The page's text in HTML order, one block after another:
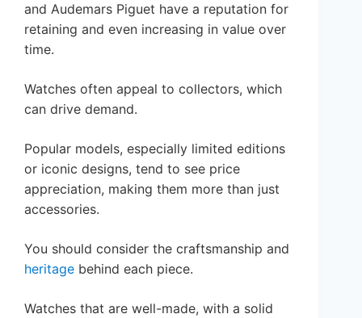
and Audemars Piguet have a reputation for
retaining and even increasing in value over
time.
Watches often appeal to collectors, which
can drive demand.
Popular models, especially limited editions
or iconic designs, tend to see price
appreciation, making them more than just
accessories.
You should consider the craftsmanship and
heritage behind each piece.
Watches that are well-made, with a solid